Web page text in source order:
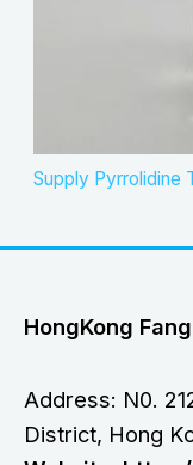
Supply Pyrrolidine
HongKong
Address: N0.
District, Hong